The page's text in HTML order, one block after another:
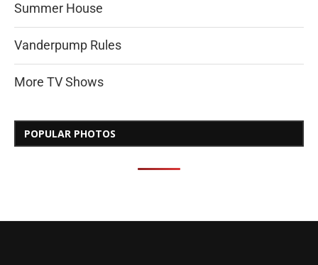
Summer House
Vanderpump Rules
More TV Shows
POPULAR PHOTOS